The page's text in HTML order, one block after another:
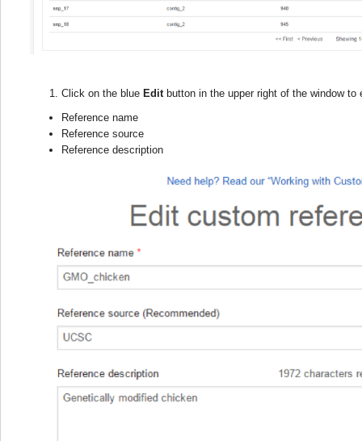
Click on the blue Edit button in the upper right of the window to
Reference name
Reference source
Reference description